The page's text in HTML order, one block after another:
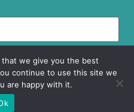
- 2026. All right reserved.
we give you the best
continue to use this site we
are happy with it.